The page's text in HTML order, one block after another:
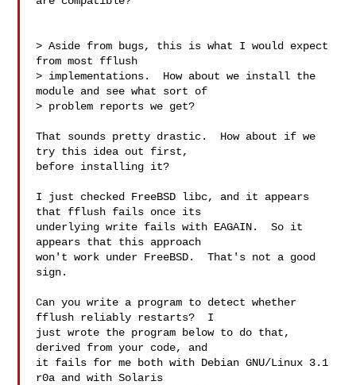
> Aside from bugs, this is what I would expect
from most fflush
> implementations.  How about we install the
module and see what sort of
> problem reports we get?
That sounds pretty drastic.  How about if we
try this idea out first,
before installing it?
I just checked FreeBSD libc, and it appears
that fflush fails once its
underlying write fails with EAGAIN.  So it
appears that this approach
won't work under FreeBSD.  That's not a good
sign.
Can you write a program to detect whether
fflush reliably restarts?  I
just wrote the program below to do that,
derived from your code, and
it fails for me both with Debian GNU/Linux 3.1
r0a and with Solaris